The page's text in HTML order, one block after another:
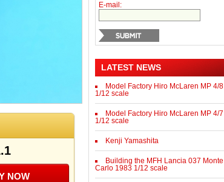
NOW
E-mail:
LATEST NEWS
Model Factory Hiro McLaren MP 4/8
1/12 scale
Model Factory Hiro McLaren MP 4/7
1/12 scale
Kenji Yamashita
Building the MFH Lancia 037 Monte
Carlo 1983 1/12 scale